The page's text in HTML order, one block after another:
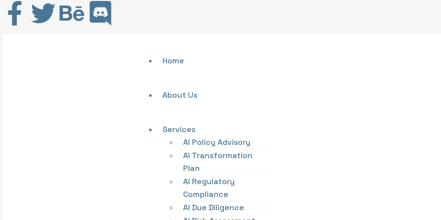
Home
About Us
Services
AI Policy Advisory
AI Transformation
Plan
AI Regulatory
Compliance
AI Due Diligence